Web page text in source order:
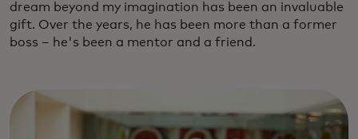
dream beyond my imagination has been an invaluable
gift. Over the years, he has been more than a former
boss – he's been a mentor and a friend.